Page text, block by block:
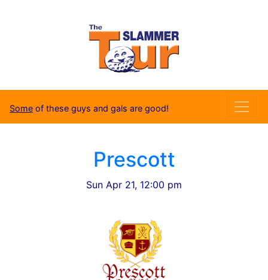
Some of these guys and gals are good!
Prescott
Sun Apr 21, 12:00 pm